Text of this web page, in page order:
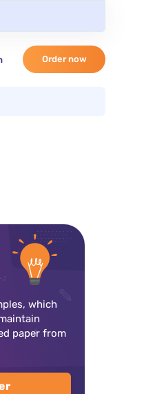
Order now
which
paper from